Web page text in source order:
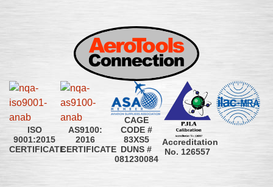
ISO
9001:2015
CERTIFICATE
AS9100:
2016
CERTIFICATE
CAGE
CODE #
83XS5
DUNS #
081230084
Accreditation
No. 126557